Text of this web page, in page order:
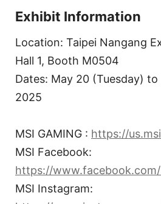
Exhibit Information
Location: Taipei Nangang
Hall 1, Booth M0504
Dates: May 20 (Tuesday)
2025
MSI GAMING : https://
MSI Facebook:
https://www.facebook.com/
MSI Instagram: